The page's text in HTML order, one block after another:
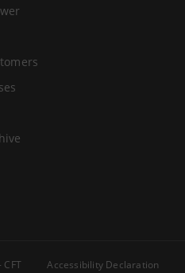
CFT Accessibility Declaration